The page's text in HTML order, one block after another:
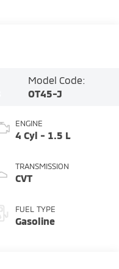
Model Code:
OT45-J
ENGINE
4 Cyl - 1.5 L
TRANSMISSION
CVT
FUEL TYPE
Gasoline